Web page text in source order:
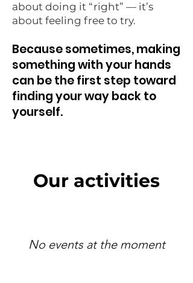
about doing it “right” — it’s
about feeling free to try.
Because sometimes, making
something with your hands
can be the first step toward
finding your way back to
yourself.
Our activities
No events at the moment